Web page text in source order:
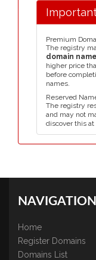
Premium
The registry
domain name
higher price
before
names.
Reserved
The registry
and may not
discover this
Home
Register Domains
Domains List